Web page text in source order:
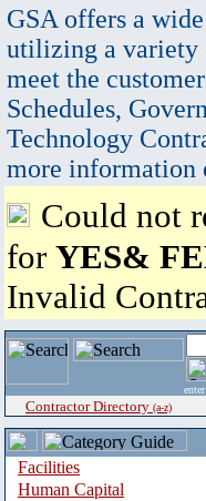
GSA offers a
utilizing a variety
meet the
Schedules,
Technology
more information
Could not
for YES&
Invalid
enter
Contractor Directory (a-z)
Facilities
Human Capital